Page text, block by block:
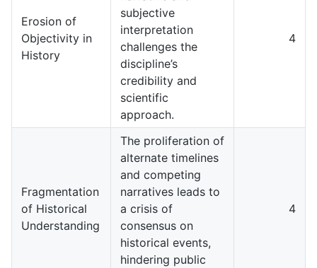
Erosion of
Objectivity in
History
subjective
interpretation
challenges the
discipline’s
credibility and
scientific
approach.
4
Fragmentation
of Historical
Understanding
The proliferation of
alternate timelines
and competing
narratives leads to
a crisis of
consensus on
historical events,
hindering public
4